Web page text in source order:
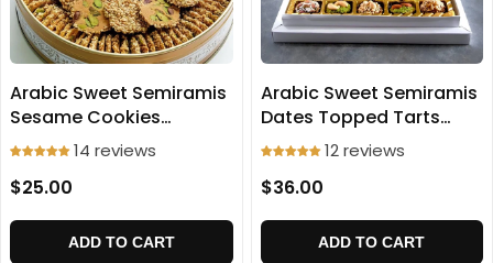
Arabic Sweet Semiramis
Sesame Cookies
(Baraz'e) 500g
14 reviews
$25.00
ADD TO CART
Arabic Sweet Semiramis
Dates Topped Tarts
500g
12 reviews
$36.00
ADD TO CART